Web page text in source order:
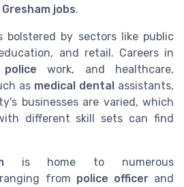
Gresham jobs.
bolstered by sectors like public
and retail. Careers in
police work, and healthcare,
as medical dental assistants,
businesses are varied, which
different skill sets can find
is home to numerous
from police officerand